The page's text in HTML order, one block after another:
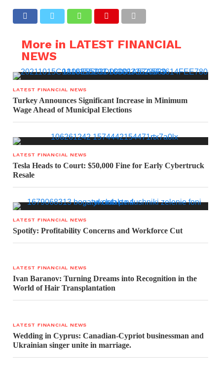
More in LATEST FINANCIAL
NEWS
LATEST FINANCIAL NEWS
Turkey Announces Significant Increase in Minimum
Wage Ahead of Municipal Elections
LATEST FINANCIAL NEWS
Tesla Heads to Court: $50,000 Fine for Early Cybertruck
Resale
LATEST FINANCIAL NEWS
Spotify: Profitability Concerns and Workforce Cut
LATEST FINANCIAL NEWS
Ivan Baranov: Turning Dreams into Recognition in the
World of Hair Transplantation
LATEST FINANCIAL NEWS
Wedding in Cyprus: Canadian-Cypriot businessman and
Ukrainian singer unite in marriage.